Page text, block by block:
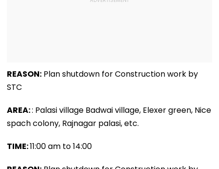
REASON: Plan shutdown for Construction work by
STC
AREA:: Palasi village Badwai village, Elexer green, Nice
spach colony, Rajnagar palasi, etc.
TIME:11:00 am to 14:00